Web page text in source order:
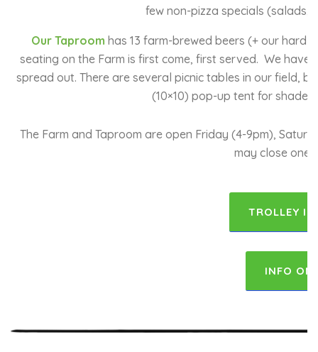
few non-pizza specials (salads,
Our Taproom has 13 farm-brewed beers (+ our hard
seating on the Farm is first come, first served. We
spread out. There are several picnic tables in our field,
(10×10) pop-up tent for shade
The Farm and Taproom are open Friday (4-9pm),
may close one
TROLLEY
INFO ON